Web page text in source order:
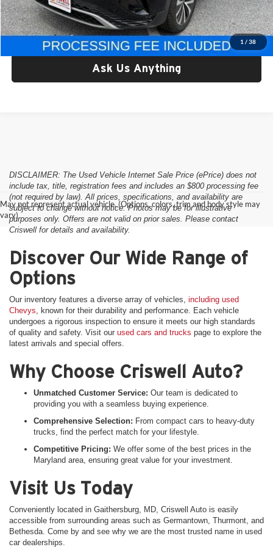
1 / 38
Criswell Price:
$17,795
Lock In Your Criswell EPrice
Ask Us Anything
May not represent actual vehicle. (Options, colors, trim and body style may
vary)
DISCLAIMER: The Used Vehicle Internet Sale Price (ePrice) does not
include tax, title, registration fees and includes an $800 processing fee
(not required by law). All prices, specifications, and availability are
subject to change without notice. Photos may be for illustrative
purposes only. Offers are not valid on prior sales. Please contact
Criswell for details and availability.
Discover Our Wide Range of
Options
Our inventory features a diverse array of vehicles, including used
Chevys , known for their durability and performance. Each vehicle
undergoes a rigorous inspection to ensure it meets our high standards
of quality and safety. Visit our used cars and trucks page to explore the
latest arrivals and special offers.
Why Choose Criswell Auto?
Unmatched Customer Service: Our team is dedicated to
providing you with a seamless buying experience.
Comprehensive Selection: From compact cars to heavy-duty
trucks, find the perfect match for your lifestyle.
Competitive Pricing: We offer some of the best prices in the
Maryland area, ensuring great value for your investment.
Visit Us Today
Conveniently located in Gaithersburg, MD, Criswell Auto is easily
accessible from surrounding areas such as Germantown, Thurmont, and
Bethesda. Come by and see why we are the most trusted name in used
car dealerships.